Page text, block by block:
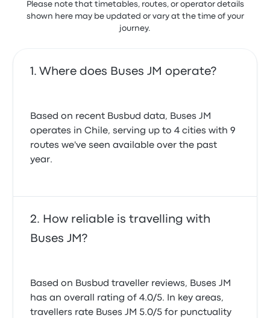
Please note that timetables, routes, or operator details
shown here may be updated or vary at the time of your
journey.
Where does Buses JM operate?
Based on recent Busbud data, Buses JM
operates in Chile, serving up to 4 cities with 9
routes we've seen available over the past
year.
How reliable is travelling with
Buses JM?
Based on Busbud traveller reviews, Buses JM
has an overall rating of 4.0/5. In key areas,
travellers rate Buses JM 5.0/5 for punctuality